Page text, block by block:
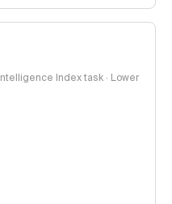
Index task · Lower